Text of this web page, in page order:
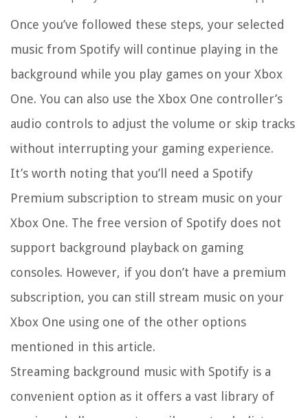
Once you’ve followed these steps, your selected
music from Spotify will continue playing in the
background while you play games on your Xbox
One. You can also use the Xbox One controller’s
audio controls to adjust the volume or skip tracks
without interrupting your gaming experience.
It’s worth noting that you’ll need a Spotify
Premium subscription to stream music on your
Xbox One. The free version of Spotify does not
support background playback on gaming
consoles. However, if you don’t have a premium
subscription, you can still stream music on your
Xbox One using one of the other options
mentioned in this article.
Streaming background music with Spotify is a
convenient option as it offers a vast library of